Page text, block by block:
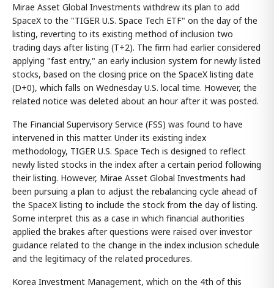
Mirae Asset Global Investments withdrew its plan to add
SpaceX to the "TIGER U.S. Space Tech ETF" on the day of the
listing, reverting to its existing method of inclusion two
trading days after listing (T+2). The firm had earlier considered
applying "fast entry," an early inclusion system for newly listed
stocks, based on the closing price on the SpaceX listing date
(D+0), which falls on Wednesday U.S. local time. However, the
related notice was deleted about an hour after it was posted.
The Financial Supervisory Service (FSS) was found to have
intervened in this matter. Under its existing index
methodology, TIGER U.S. Space Tech is designed to reflect
newly listed stocks in the index after a certain period following
their listing. However, Mirae Asset Global Investments had
been pursuing a plan to adjust the rebalancing cycle ahead of
the SpaceX listing to include the stock from the day of listing.
Some interpret this as a case in which financial authorities
applied the brakes after questions were raised over investor
guidance related to the change in the index inclusion schedule
and the legitimacy of the related procedures.
Korea Investment Management, which on the 4th of this